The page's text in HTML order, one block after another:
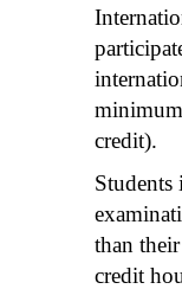
credit).
than
credit